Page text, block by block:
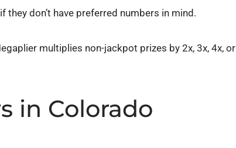
don’t have preferred numbers in mind.
multiplies non-jackpot prizes by 2x, 3x, 4x, or
in Colorado